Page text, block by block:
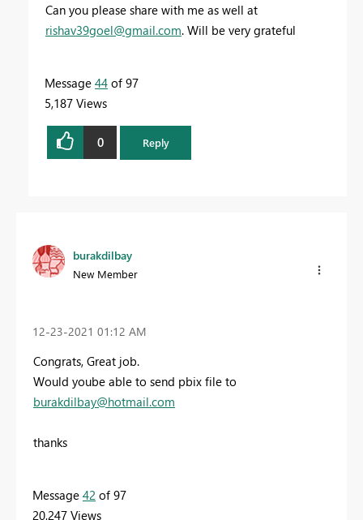
Can you please share with me as well at
rishav39goel@gmail.com. Will be very grateful
Message 44 of 97
5,187 Views
0 Reply
burakdilbay
New Member
‎12-23-2021 01:12 AM
Congrats, Great job.
Would yoube able to send pbix file to
burakdilbay@hotmail.com
thanks
Message 42 of 97
20,247 Views